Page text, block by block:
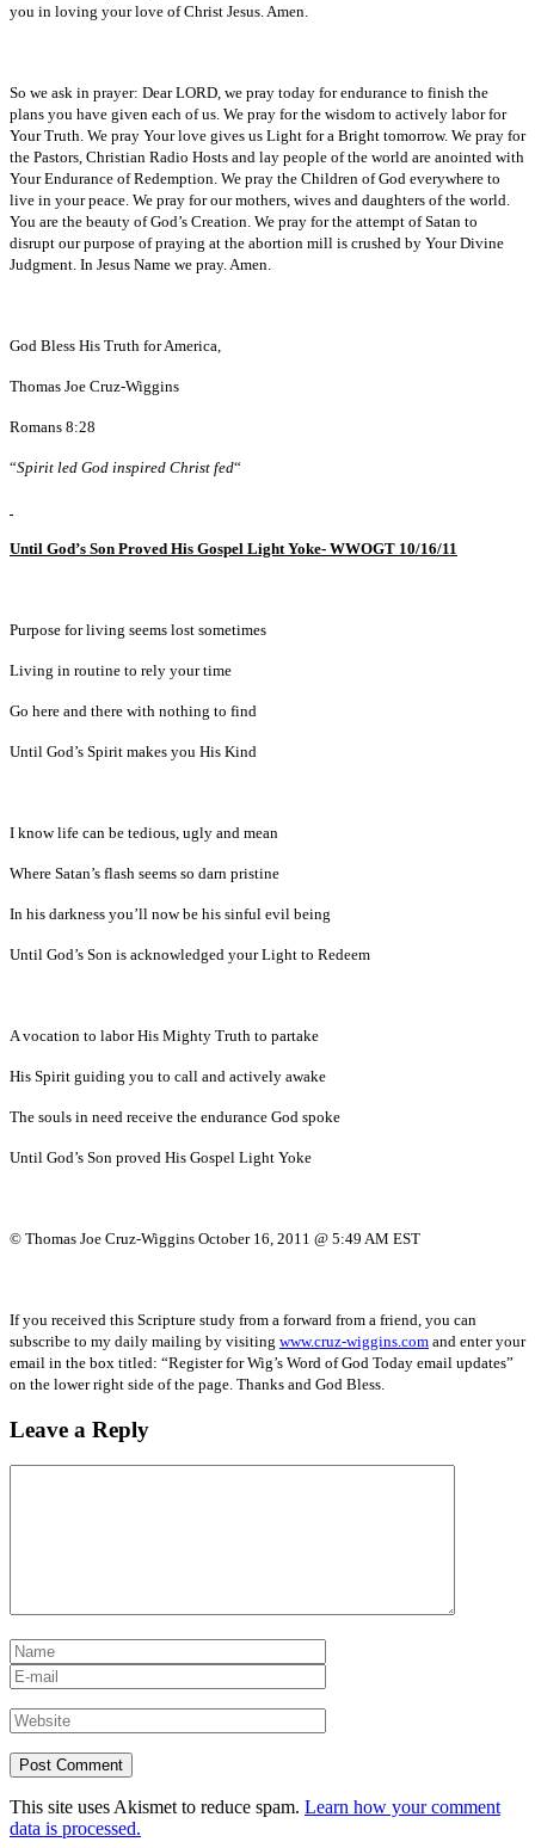
you in loving your love of Christ Jesus. Amen.
So we ask in prayer: Dear LORD, we pray today for endurance to finish the
plans you have given each of us. We pray for the wisdom to actively labor for
Your Truth. We pray Your love gives us Light for a Bright tomorrow. We pray for
the Pastors, Christian Radio Hosts and lay people of the world are anointed with
Your Endurance of Redemption. We pray the Children of God everywhere to
live in your peace. We pray for our mothers, wives and daughters of the world.
You are the beauty of God’s Creation. We pray for the attempt of Satan to
disrupt our purpose of praying at the abortion mill is crushed by Your Divine
Judgment. In Jesus Name we pray. Amen.
God Bless His Truth for America,
Thomas Joe Cruz-Wiggins
Romans 8:28
“Spirit led God inspired Christ fed“
Until God’s Son Proved His Gospel Light Yoke- WWOGT 10/16/11
Purpose for living seems lost sometimes
Living in routine to rely your time
Go here and there with nothing to find
Until God’s Spirit makes you His Kind
I know life can be tedious, ugly and mean
Where Satan’s flash seems so darn pristine
In his darkness you’ll now be his sinful evil being
Until God’s Son is acknowledged your Light to Redeem
A vocation to labor His Mighty Truth to partake
His Spirit guiding you to call and actively awake
The souls in need receive the endurance God spoke
Until God’s Son proved His Gospel Light Yoke
© Thomas Joe Cruz-Wiggins October 16, 2011 @ 5:49 AM EST
If you received this Scripture study from a forward from a friend, you can
subscribe to my daily mailing by visiting www.cruz-wiggins.com and enter your
email in the box titled: “Register for Wig’s Word of God Today email updates”
on the lower right side of the page. Thanks and God Bless.
Leave a Reply
This site uses Akismet to reduce spam. Learn how your comment
data is processed.